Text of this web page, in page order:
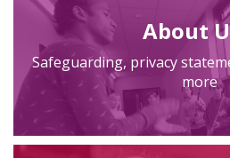
About
Safeguarding, privacy
more